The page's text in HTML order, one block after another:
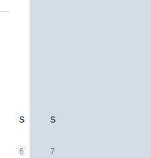
S S
6 7